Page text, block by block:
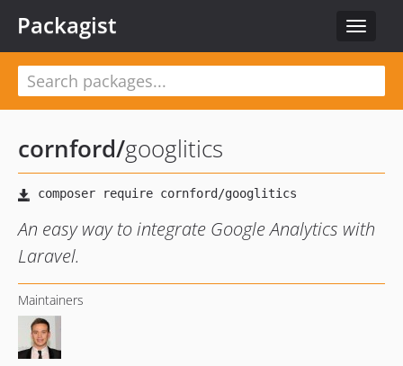
Toggle
Packagist
cornford/googlitics
An easy way to integrate Google Analytics with
Laravel.
Maintainers